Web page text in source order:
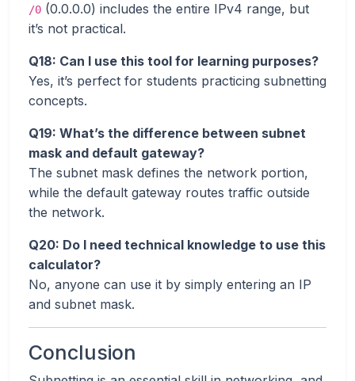
/0 (0.0.0.0) includes the entire IPv4 range, but
it’s not practical.
Q18: Can I use this tool for learning purposes?
Yes, it’s perfect for students practicing subnetting
concepts.
Q19: What’s the difference between subnet
mask and default gateway?
The subnet mask defines the network portion,
while the default gateway routes traffic outside
the network.
Q20: Do I need technical knowledge to use this
calculator?
No, anyone can use it by simply entering an IP
and subnet mask.
Conclusion